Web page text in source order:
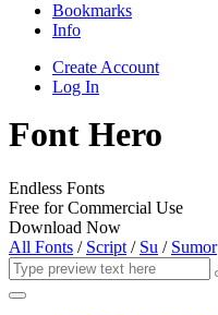
Bookmarks
Info
Create Account
Log In
Font Hero
Endless Fonts
Free for Commercial Use
Download Now
All Fonts / Script / Su / Sumor